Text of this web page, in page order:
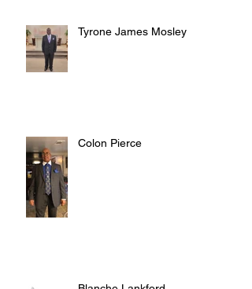
Tyrone James Mosley
Colon Pierce